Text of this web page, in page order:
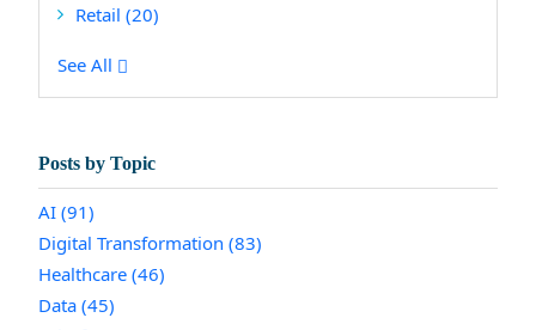
Retail (20)
See All
Posts by Topic
AI (91)
Digital Transformation (83)
Healthcare (46)
Data (45)